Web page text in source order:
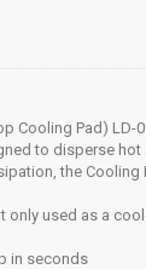
Cooling Pad) LD-
to disperse
the Cooling
only used as a
in seconds